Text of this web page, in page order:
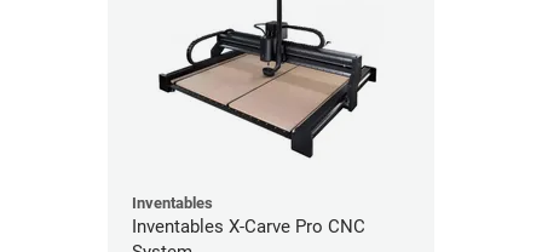
Inventables
Inventables X-Carve Pro CNC